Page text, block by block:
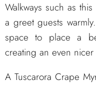
Walkways such as
a greet guests
space to place a
creating an even
A Tuscarora Crape